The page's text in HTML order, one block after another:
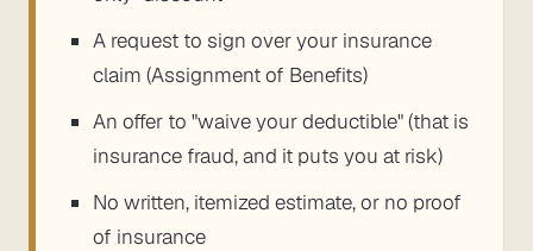
A request to sign over your insurance
claim (Assignment of Benefits)
An offer to "waive your deductible" (that is
insurance fraud, and it puts you at risk)
No written, itemized estimate, or no proof
of insurance